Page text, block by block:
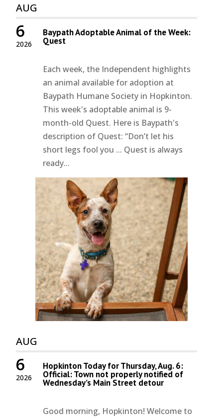
AUG
2026
6 Baypath Adoptable Animal of the Week:
Quest
Each week, the Independent highlights
an animal available for adoption at
Baypath Humane Society in Hopkinton.
This week's adoptable animal is 9-
month-old Quest. Here is Baypath's
description of Quest: “Don’t let his
short legs fool you ... Quest is always
ready...
AUG
2026
6 Hopkinton Today for Thursday, Aug. 6:
Official: Town not properly notified of
Wednesday’s Main Street detour
Good morning, Hopkinton! Welcome to